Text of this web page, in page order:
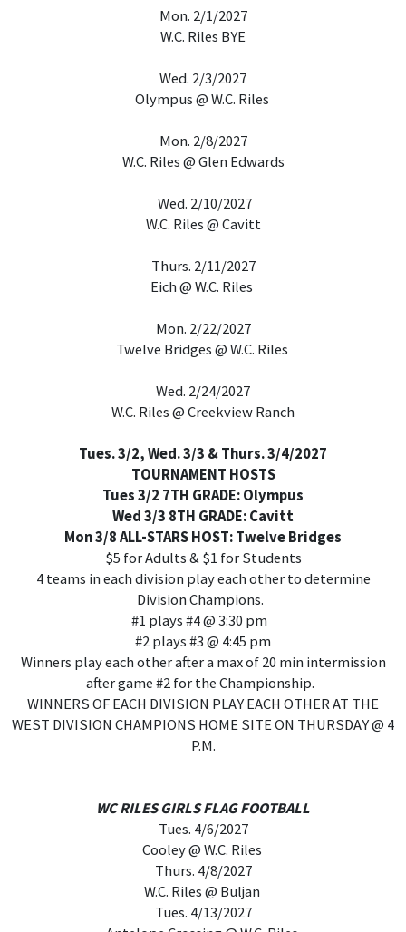
Mon. 2/1/2027
W.C. Riles BYE
Wed. 2/3/2027
Olympus @ W.C. Riles
Mon. 2/8/2027
W.C. Riles @ Glen Edwards
Wed. 2/10/2027
W.C. Riles @ Cavitt
Thurs. 2/11/2027
Eich @ W.C. Riles
Mon. 2/22/2027
Twelve Bridges @ W.C. Riles
Wed. 2/24/2027
W.C. Riles @ Creekview Ranch
Tues. 3/2, Wed. 3/3 & Thurs. 3/4/2027
TOURNAMENT HOSTS
Tues 3/2 7TH GRADE: Olympus
Wed 3/3 8TH GRADE: Cavitt
Mon 3/8 ALL-STARS HOST: Twelve Bridges
$5 for Adults & $1 for Students
4 teams in each division play each other to determine
Division Champions.
#1 plays #4 @ 3:30 pm
#2 plays #3 @ 4:45 pm
Winners play each other after a max of 20 min intermission
after game #2 for the Championship.
WINNERS OF EACH DIVISION PLAY EACH OTHER AT THE
WEST DIVISION CHAMPIONS HOME SITE ON THURSDAY @ 4
P.M.
WC RILES GIRLS FLAG FOOTBALL
Tues. 4/6/2027
Cooley @ W.C. Riles
Thurs. 4/8/2027
W.C. Riles @ Buljan
Tues. 4/13/2027